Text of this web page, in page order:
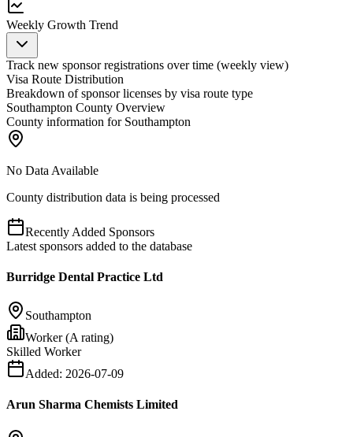
Weekly Growth Trend
Track new sponsor registrations over time (weekly view)
Visa Route Distribution
Breakdown of sponsor licenses by visa route type
Southampton County Overview
County information for Southampton
No Data Available
County distribution data is being processed
Recently Added Sponsors
Latest sponsors added to the database
Burridge Dental Practice Ltd
Southampton
Worker (A rating)
Skilled Worker
Added: 2026-07-09
Arun Sharma Chemists Limited